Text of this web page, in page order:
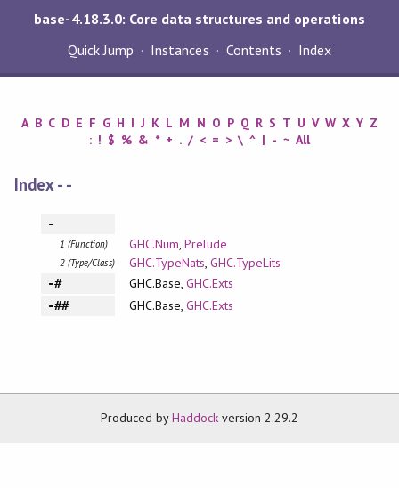
base-4.18.3.0: Core data structures and operations
Quick Jump
Instances Contents Index
A B C D E F G H I J K L M N O P Q R S T U V W X Y Z
: ! $ % & * + . / < = > \ ^ | - ~ All
Index - -
-
1 (Function) GHC.Num, Prelude
2 (Type/Class) GHC.TypeNats,GHC.TypeLits
-# GHC.Base, GHC.Exts
-## GHC.Base, GHC.Exts
Produced byHaddock version 2.29.2